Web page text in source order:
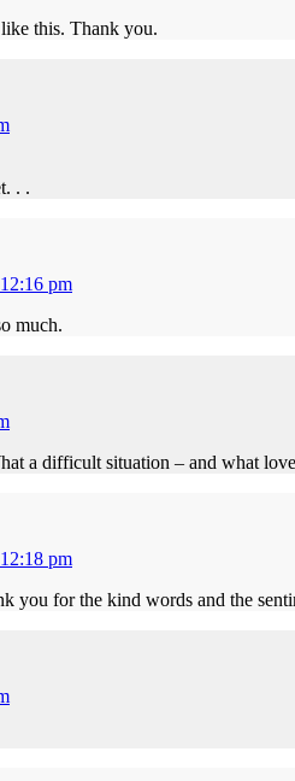
this. Thank you.
. .
pm
much.
a difficult situation – and what
pm
you for the kind words and the